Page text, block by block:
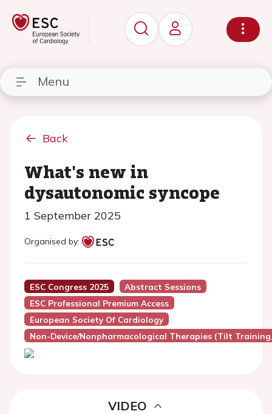
Menu
Back
What's new in
dysautonomic syncope
1 September 2025
Organised by:
ESC Congress 2025
Abstract Sessions
ESC Professional Premium Access
European Society Of Cardiology
Non-Device/Nonpharmacological Therapies (Tilt
VIDEO